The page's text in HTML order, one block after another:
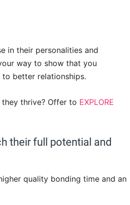
in their personalities and
way to show that you
better relationships.
thrive? Offer to EXPLORE
their full potential and
quality bonding time and an